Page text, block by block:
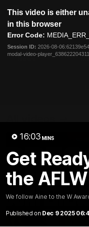
modal
This video is either
in this browser
Error Code:
Session ID: 2026-08-
modal-video-
16:03 MINS
Get
the
We follow Aine to the W
Published on Dec 9 2025
Menu